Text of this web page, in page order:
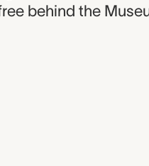
behind the